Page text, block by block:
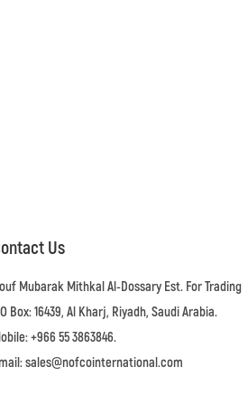
Us
Mubarak Mithkal Al-Dossary Est. For Trading
Box: 16439, Al Kharj, Riyadh, Saudi Arabia.
+966 55 3863846.
sales@nofcointernational.com